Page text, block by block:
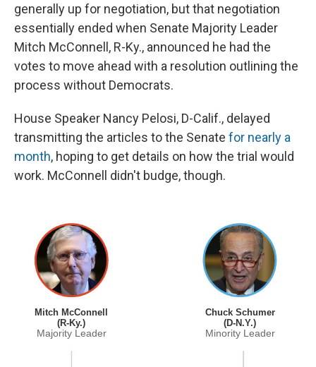
generally up for negotiation, but that negotiation
essentially ended when Senate Majority Leader
Mitch McConnell, R-Ky., announced he had the
votes to move ahead with a resolution outlining the
process without Democrats.
House Speaker Nancy Pelosi, D-Calif., delayed
transmitting the articles to the Senate for nearly a
month, hoping to get details on how the trial would
work. McConnell didn't budge, though.